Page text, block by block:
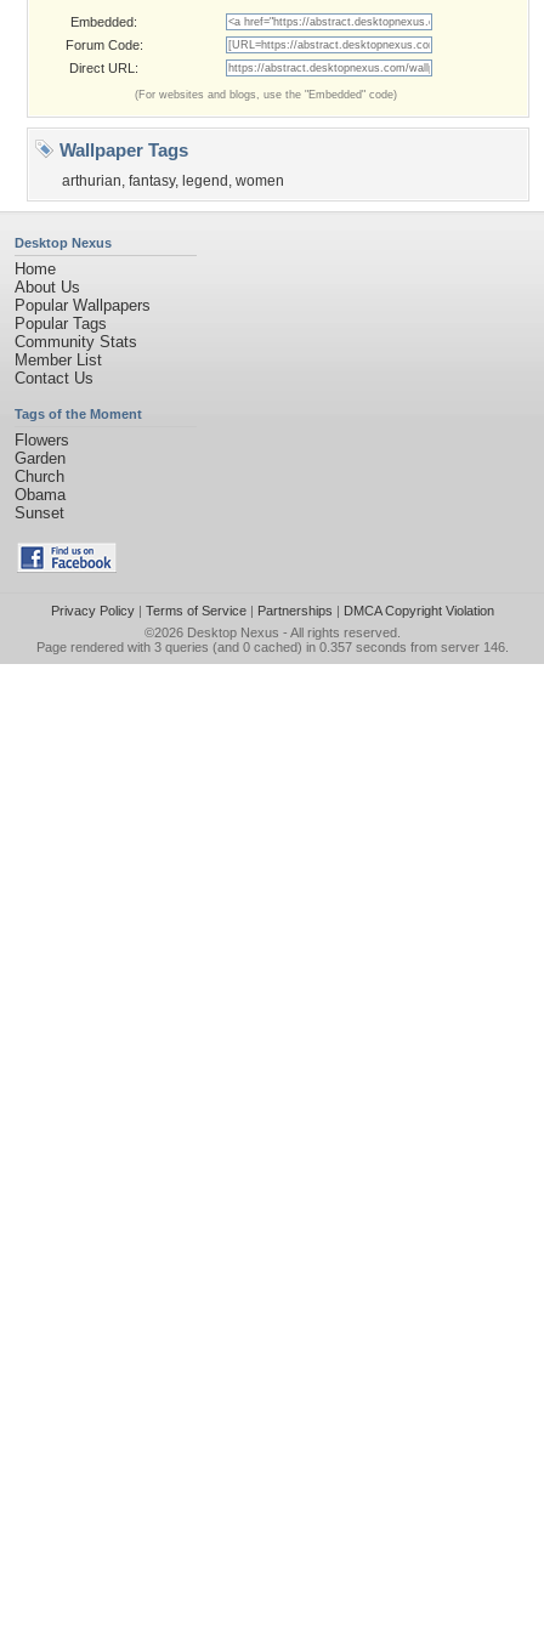
Embedded:
Forum Code:
Direct URL:
(For websites and blogs, use the "Embedded" code)
Wallpaper Tags
arthurian, fantasy, legend , women
Desktop Nexus
Home
About Us
Popular Wallpapers
Popular Tags
Community Stats
Member List
Contact Us
Tags of the Moment
Flowers
Garden
Church
Obama
Sunset
Privacy Policy| Terms of Service| Partnerships | DMCA Copyright Violation
©2026 Desktop Nexus - All rights reserved.
Page rendered with 3 queries (and 0 cached) in 0.357 seconds from server 146.